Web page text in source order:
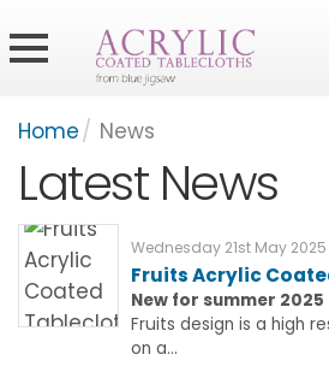
Home/ News
Latest News
Wednesday 21st May 2025
Fruits Acrylic
New for summer 2025
Fruits design is a high
on a...